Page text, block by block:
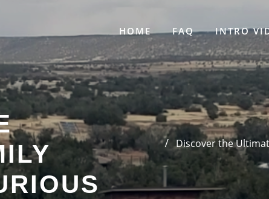
HOME FAQ INTRO
Discover the